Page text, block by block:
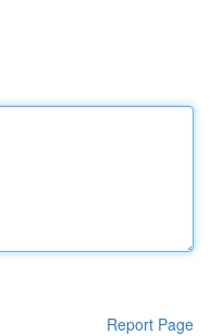
Report Page